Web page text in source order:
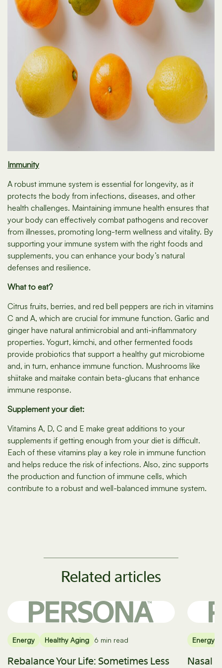
Immunity
A robust immune system is essential for longevity, as it
protects the body from infections, diseases, and other
health challenges. Maintaining immune health ensures that
your body can effectively combat pathogens and recover
from illnesses, promoting long-term wellness and vitality. By
supporting your immune system with the right foods and
supplements, you can enhance your body’s natural
defenses and resilience.
What to eat?
Citrus fruits, berries, and red bell peppers are rich in vitamins
C and A, which are crucial for immune function. Garlic and
ginger have natural antimicrobial and anti-inflammatory
properties. Yogurt, kimchi, and other fermented foods
provide probiotics that support a healthy gut microbiome
and, in turn, enhance immune function. Mushrooms like
shiitake and maitake contain beta-glucans that enhance
immune response.
Supplement your diet:
Vitamins A, D, C and E make great additions to your
supplements if getting enough from your diet is difficult.
Each of these vitamins play a key role in immune function
and helps reduce the risk of infections. Also, zinc supports
the production and function of immune cells, which
contribute to a robust and well-balanced immune system.
Related articles
Energy Healthy Aging 6 min read
Rebalance Your Life: Sometimes Less
Energy
Nasal